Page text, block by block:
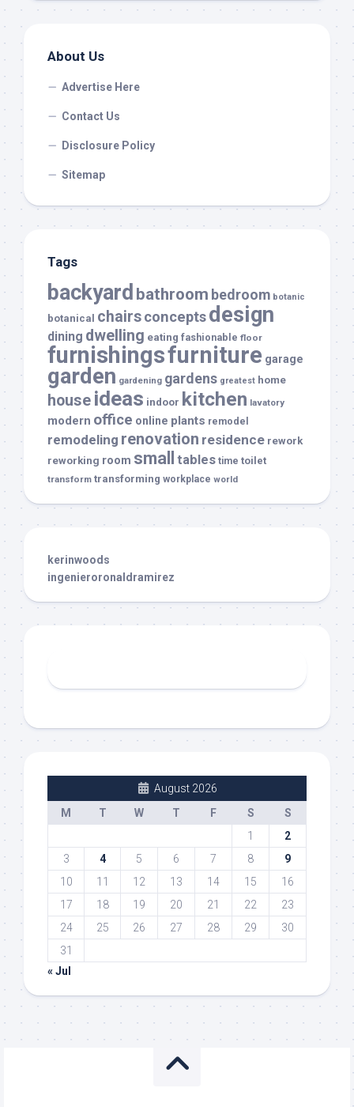
About Us
Advertise Here
Contact Us
Disclosure Policy
Sitemap
Tags
backyard bathroom bedroom botanic
botanical chairsconceptsdesign
dining dwelling eating fashionable floor
furnishingsfurniture garage
garden gardening gardens greatest home
house ideas indoor kitchen lavatory
modern office online plants remodel
remodeling renovation residence rework
reworking room small tables time toilet
transform transforming workplace world
kerinwoods
ingenieroronaldramirez
August 2026
M
T W T F S
S
1
2
3
4 5 6 7 8
9
10
11 12 13 14 15
16
17
18 19 20 21 22
23
24
25 26 27 28 29
30
31
« Jul